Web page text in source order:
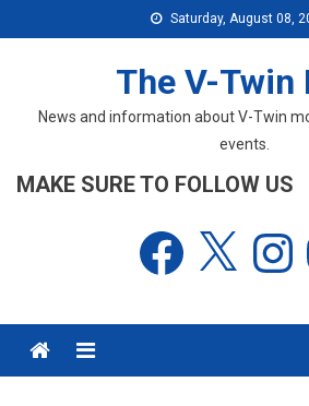
to
Saturday, August 08,
The V-Twin
News and information about V-Twin
events.
MAKE SURE TO FOLLOW US
Facebook Instagram
Menu